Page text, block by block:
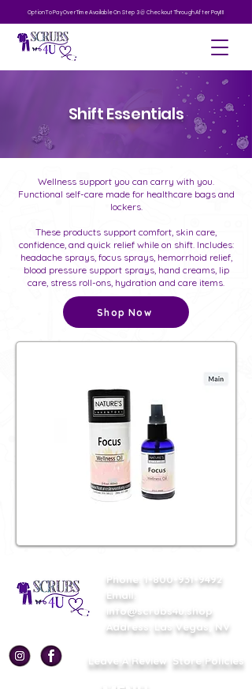
Option To Pay Over Time Available On Step 3 @ Checkout Through After Pay!!!!
Shift Essentials
Wellness support you can carry with you.
Functional self-care made for healthcare bags and
lockers.
These products support comfort, skin care,
confidence, and quick relief while on shift. Includes:
headache sprays, focus sprays, hemorrhoid relief,
blood pressure support sprays, hand creams, lip
care, stress roll-ons, hydration and care items.
Shop Now
Phone: 1-800-931-9492
Email:
info@scrubs4u.shop
Address: Las Vegas, NV
Store Policies
Leave A Review